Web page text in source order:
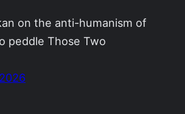
on the anti-humanism of
peddle Those Two